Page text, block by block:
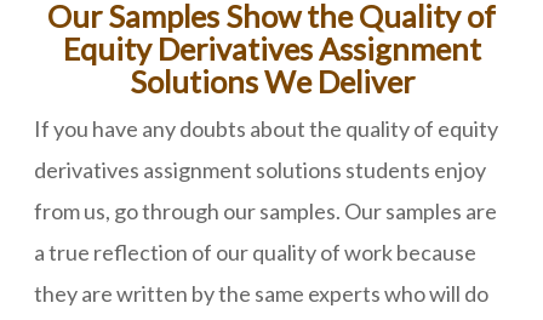
Our Samples Show the Quality of
Equity Derivatives Assignment
Solutions We Deliver
If you have any doubts about the quality of equity
derivatives assignment solutions students enjoy
from us, go through our samples. Our samples are
a true reflection of our quality of work because
they are written by the same experts who will do